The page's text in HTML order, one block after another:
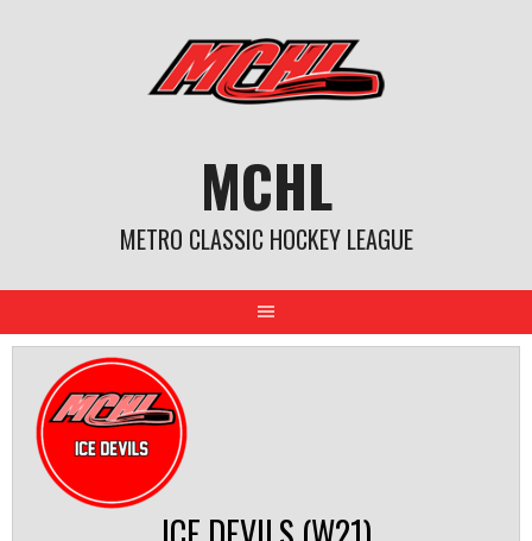
MCHL
METRO CLASSIC HOCKEY LEAGUE